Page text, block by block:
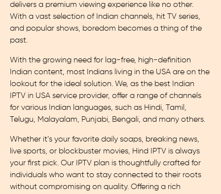
delivers a premium viewing experience like no other.
With a vast selection of Indian channels, hit TV series,
and popular shows, boredom becomes a thing of the
past.
With the growing need for lag-free, high-definition
Indian content, most Indians living in the USA are on the
lookout for the ideal solution. We, as the best Indian
IPTV in USA service provider, offer a range of channels
for various Indian languages, such as Hindi, Tamil,
Telugu, Malayalam, Punjabi, Bengali, and many others.
Whether it’s your favorite daily soaps, breaking news,
live sports, or blockbuster movies, Hind IPTV is always
your first pick. Our IPTV plan is thoughtfully crafted for
individuals who want to stay connected to their roots
without compromising on quality. Offering a rich